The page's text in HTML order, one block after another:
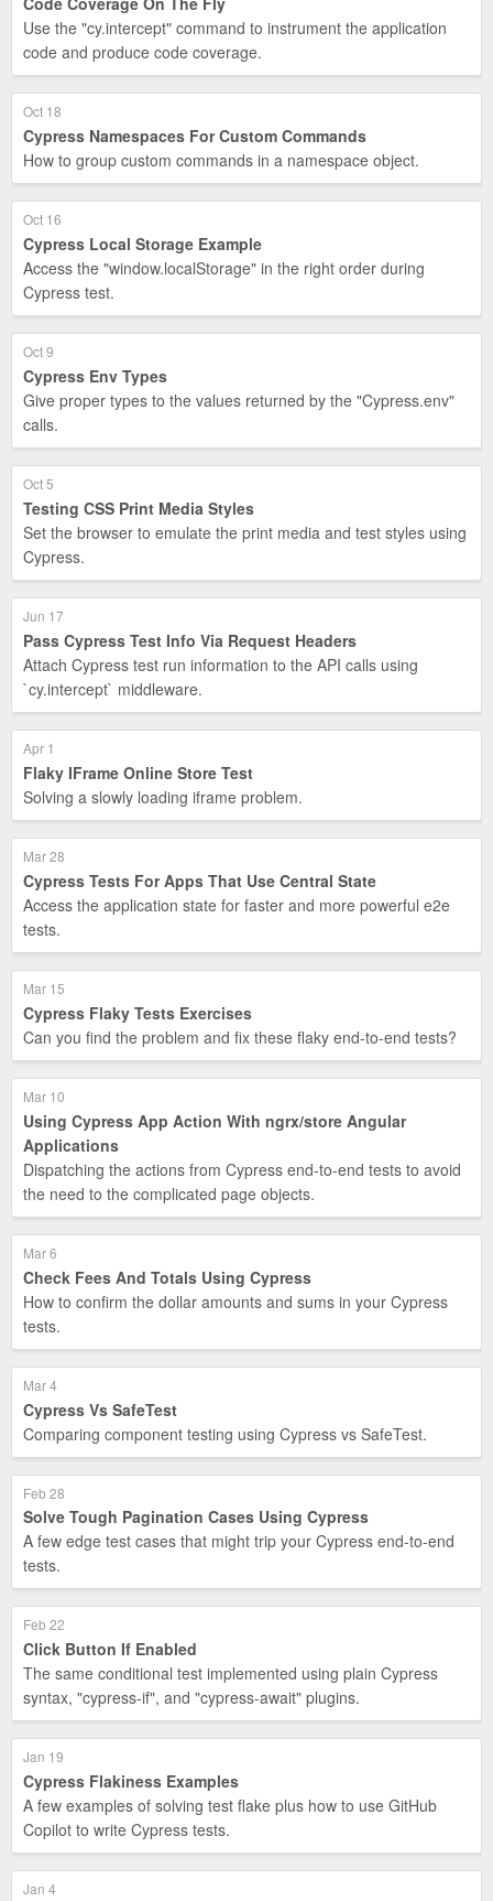
Use the "cy.intercept" command to instrument the application
code and produce code coverage.
Oct 18
Cypress Namespaces For Custom Commands
How to group custom commands in a namespace object.
Oct 16
Cypress Local Storage Example
Access the "window.localStorage" in the right order during
Cypress test.
Oct 9
Cypress Env Types
Give proper types to the values returned by the "Cypress.env"
calls.
Oct 5
Testing CSS Print Media Styles
Set the browser to emulate the print media and test styles using
Cypress.
Jun 17
Pass Cypress Test Info Via Request Headers
Attach Cypress test run information to the API calls using
`cy.intercept` middleware.
Apr 1
Flaky IFrame Online Store Test
Solving a slowly loading iframe problem.
Mar 28
Cypress Tests For Apps That Use Central State
Access the application state for faster and more powerful e2e
tests.
Mar 15
Cypress Flaky Tests Exercises
Can you find the problem and fix these flaky end-to-end tests?
Mar 10
Using Cypress App Action With ngrx/store Angular
Applications
Dispatching the actions from Cypress end-to-end tests to avoid
the need to the complicated page objects.
Mar 6
Check Fees And Totals Using Cypress
How to confirm the dollar amounts and sums in your Cypress
tests.
Mar 4
Cypress Vs SafeTest
Comparing component testing using Cypress vs SafeTest.
Feb 28
Solve Tough Pagination Cases Using Cypress
A few edge test cases that might trip your Cypress end-to-end
tests.
Feb 22
Click Button If Enabled
The same conditional test implemented using plain Cypress
syntax, "cypress-if", and "cypress-await" plugins.
Jan 19
Cypress Flakiness Examples
A few examples of solving test flake plus how to use GitHub
Copilot to write Cypress tests.
Jan 4